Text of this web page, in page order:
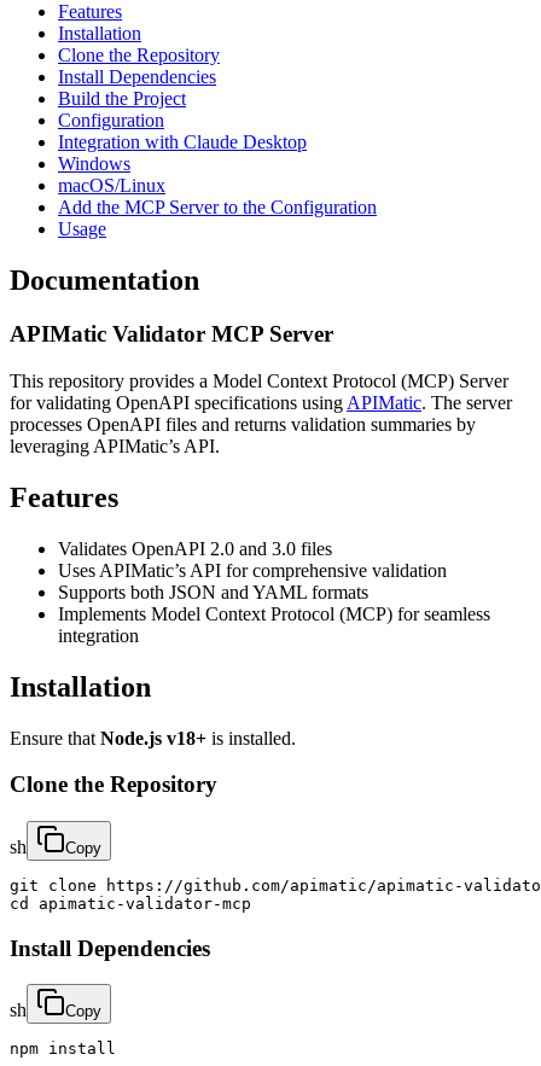
Features
Installation
Clone the Repository
Install Dependencies
Build the Project
Configuration
Integration with Claude Desktop
Windows
macOS/Linux
Add the MCP Server to the Configuration
Usage
Documentation
APIMatic Validator MCP Server
This repository provides a Model Context Protocol (MCP) Server
for validating OpenAPI specifications using APIMatic. The server
processes OpenAPI files and returns validation summaries by
leveraging APIMatic’s API.
Features
Validates OpenAPI 2.0 and 3.0 files
Uses APIMatic’s API for comprehensive validation
Supports both JSON and YAML formats
Implements Model Context Protocol (MCP) for seamless
integration
Installation
Ensure that Node.js v18+ is installed.
Clone the Repository
sh Copy
git clone https://github.com/apimatic/apimatic-
cd apimatic-validator-mcp
Install Dependencies
sh Copy
npm install